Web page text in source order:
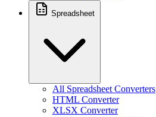
Spreadsheet
All Spreadsheet Converters
HTML Converter
XLSX Converter